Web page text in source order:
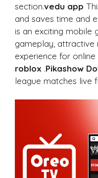
section.vedu app
and saves time and
is an exciting mobile
gameplay, attractive
experience for
roblox .Pikashow
league matches live